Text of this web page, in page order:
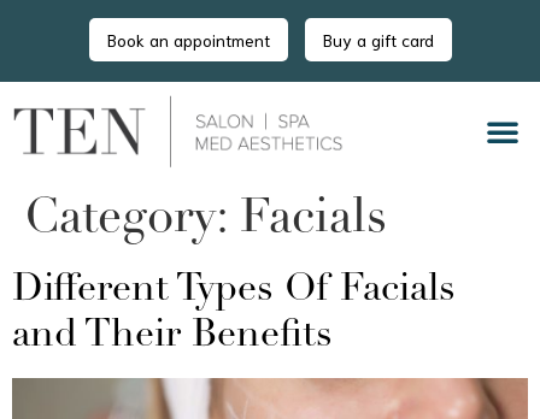
Book an appointment Buy a gift card
Category: Facials
Different Types Of Facials
and Their Benefits